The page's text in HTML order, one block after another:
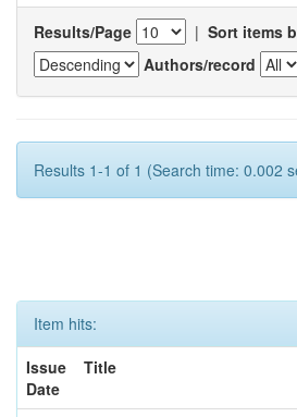
Results/Page | Sort items
Authors/record
Results 1-1 of 1 (Search time: 0.002
Item hits:
Issue
Date
Title